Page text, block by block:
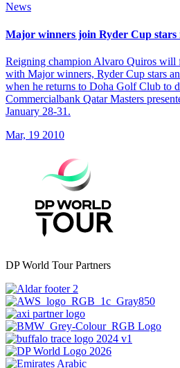
News
Major winners join Ryder Cup stars
Reigning champion Alvaro Quiros will
with Major winners, Ryder Cup stars
when he returns to Doha Golf Club to
Commercialbank Qatar Masters
January 28-31.
Mar, 19 2010
DP World Tour Partners